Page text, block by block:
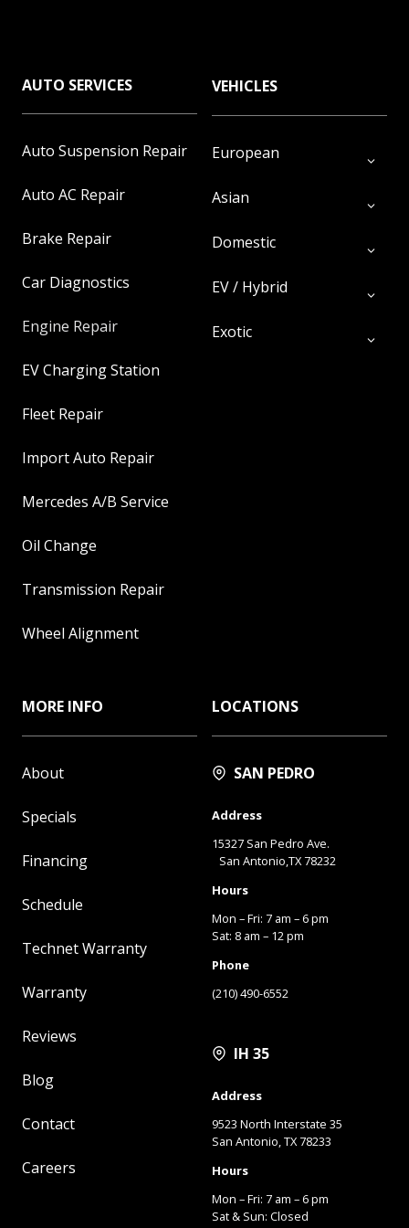
AUTO SERVICES
Auto Suspension Repair
Auto AC Repair
Brake Repair
Car Diagnostics
Engine Repair
EV Charging Station
Fleet Repair
Import Auto Repair
Mercedes A/B Service
Oil Change
Transmission Repair
Wheel Alignment
VEHICLES
European
Asian
Domestic
EV / Hybrid
Exotic
MORE INFO
About
Specials
Financing
Schedule
Technet Warranty
Warranty
Reviews
Blog
Contact
Careers
LOCATIONS
SAN PEDRO
Address
15327 San Pedro Ave.
San Antonio,TX 78232
Hours
Mon – Fri: 7 am – 6 pm
Sat: 8 am – 12 pm
Phone
(210) 490-6552
IH 35
Address
9523 North Interstate 35
San Antonio, TX 78233
Hours
Mon – Fri: 7 am – 6 pm
Sat & Sun: Closed